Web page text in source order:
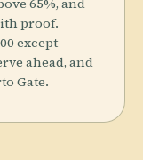
65%, and
proof.
except
ahead, and
Gate.